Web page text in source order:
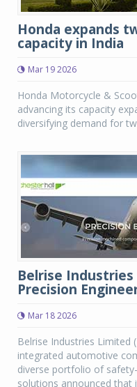
Honda expands
capacity in India
Mar 19 2026
Honda Motorcycle &
advancing its capacity
diversifying demand for
Belrise
Precision
Mar 18 2026
Belrise Industries Limited
integrated automotive
diverse portfolio of
solutions announced that